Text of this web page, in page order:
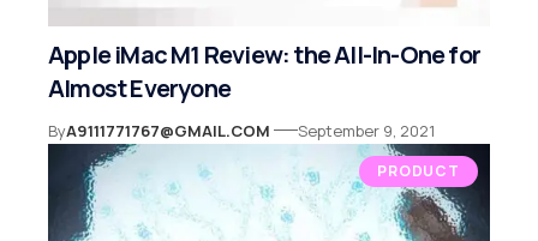
Apple iMac M1 Review: the All-In-One for
Almost Everyone
ByA9111771767@GMAIL.COM September 9, 2021
PRODUCT